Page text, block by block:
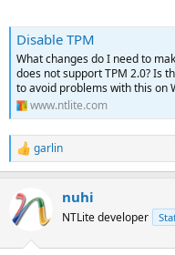
Disable TPM
What changes do I need to
does not support TPM 2.0? Is
to avoid problems with this on
www.ntlite.com
R
e
c
t
i
garlin
nuhi
NTLite developer